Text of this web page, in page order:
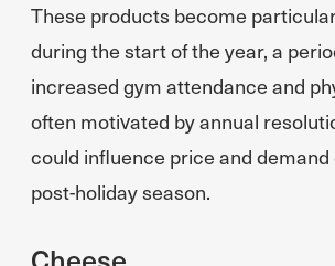
These products become
during the start of the year, a
increased gym attendance and
often motivated by annual
could influence price and
post-holiday season.